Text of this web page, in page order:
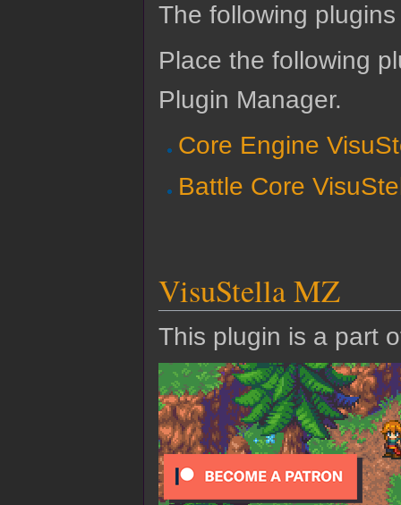
The following
Place the following
Plugin Manager.
Core Engine
Battle Core
VisuStella MZ
This plugin is a part